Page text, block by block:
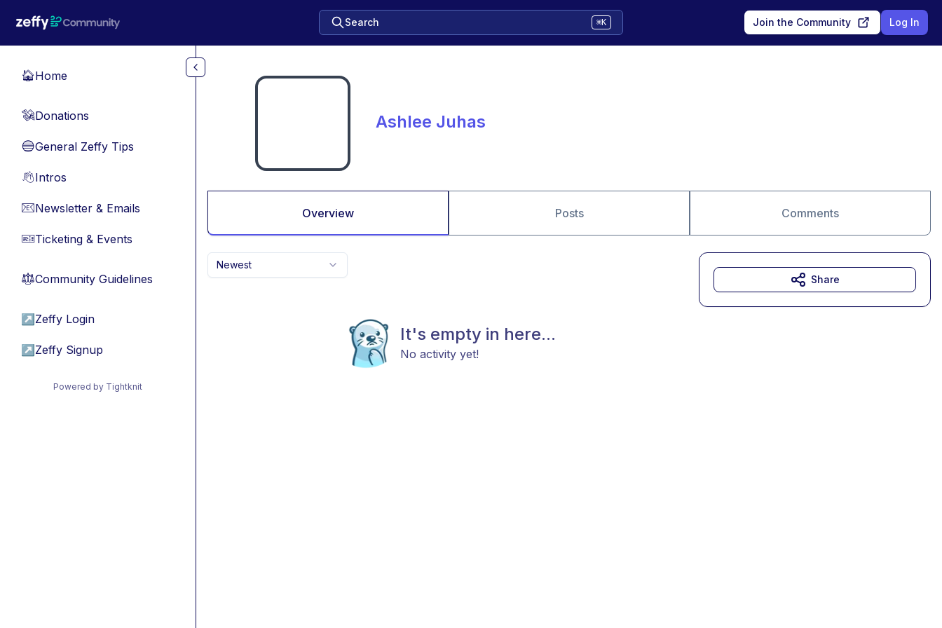
Search ⌘K Join the Community Log In
🏠Home
💸Donations
🔵General Zeffy Tips
👋Intros
📧Newsletter & Emails
🎫Ticketing & Events
⚖︎Community Guidelines
↗ Zeffy Login
↗ Zeffy Signup
Powered by Tightknit
Ashlee Juhas
Overview Posts Comments
Newest
It's empty in here...
No activity yet!
Share